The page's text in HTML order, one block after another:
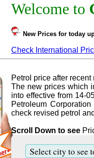
Welcome to
New Prices for today
Check International
Petrol price after
The new prices which
into effective from 14-
Petroleum
check revised petrol
Scroll Down to see
Select city to see